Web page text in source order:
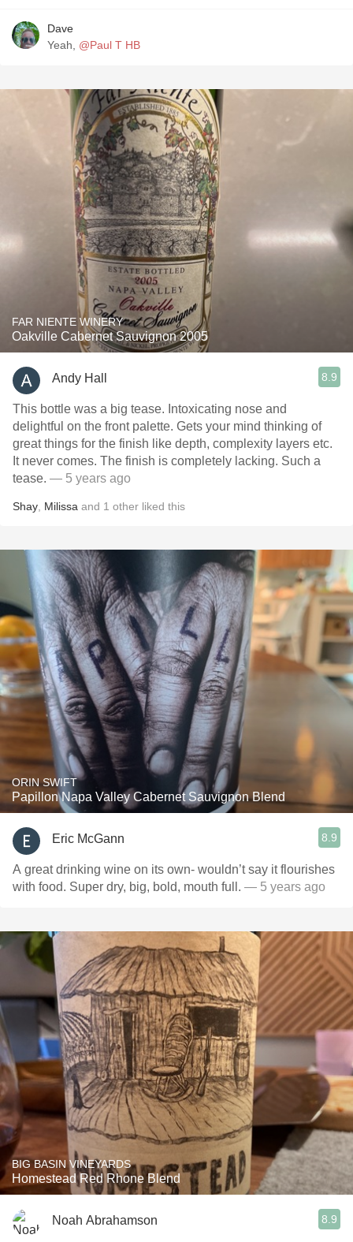
Dave
Yeah, @Paul T HB
FAR NIENTE WINERY
Oakville Cabernet Sauvignon 2005
Andy Hall 8.9
This bottle was a big tease. Intoxicating nose and
delightful on the front palette. Gets your mind thinking of
great things for the finish like depth, complexity layers etc.
It never comes. The finish is completely lacking. Such a
tease. — 5 years ago
Shay Milissa and 1 other liked this
ORIN SWIFT
Papillon Napa Valley Cabernet Sauvignon Blend
Eric McGann 8.9
A great drinking wine on its own- wouldn’t say it flourishes
with food. Super dry, big, bold, mouth full. — 5 years ago
BIG BASIN VINEYARDS
Homestead Red Rhone Blend
Noah Abrahamson 8.9